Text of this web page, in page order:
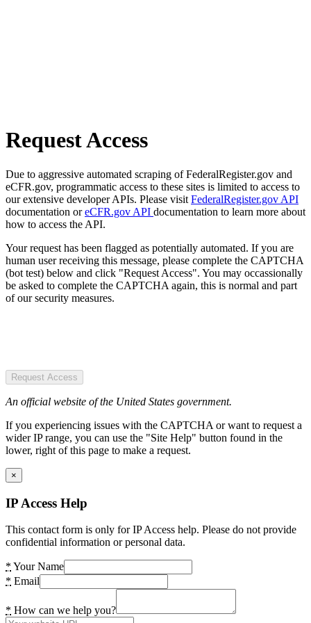
Request Access
Due to aggressive automated scraping of FederalRegister.gov and
eCFR.gov, programmatic access to these sites is limited to access to
our extensive developer APIs. Please visit FederalRegister.gov API
documentation oreCFR.gov API documentation to learn more about
how to access the API.
Your request has been flagged as potentially automated. If you are
human user receiving this message, please complete the CAPTCHA
(bot test) below and click "Request Access". You may occassionally
be asked to complete the CAPTCHA again, this is normal and part
of our security measures.
Request Access
An official website of the United States government.
If you experiencing issues with the CAPTCHA or want to request a
wider IP range, you can use the "Site Help" button found in the
lower, right of this page to make a request.
×
IP Access Help
This contact form is only for IP Access help. Please do not provide
confidential information or personal data.
* Your Name
* Email
* How can we help you?